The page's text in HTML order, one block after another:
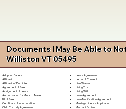
Documents I May Be Able to
Williston VT 05495
Adoption Papers
Affidavit
Affidavit of Domicile
Agreement of Sale
Assignment of Lease
Authorization for Minor to Travel
Bill of Sale
Certificate of Incorporation
Child Custody Agreement
Lease Agreement
Letter of Consent
Lien Waiver
Living Trust
Living Will
Loan Agreement
Loan Modification Agreement
Marriage License Application
Mechanic's Lien